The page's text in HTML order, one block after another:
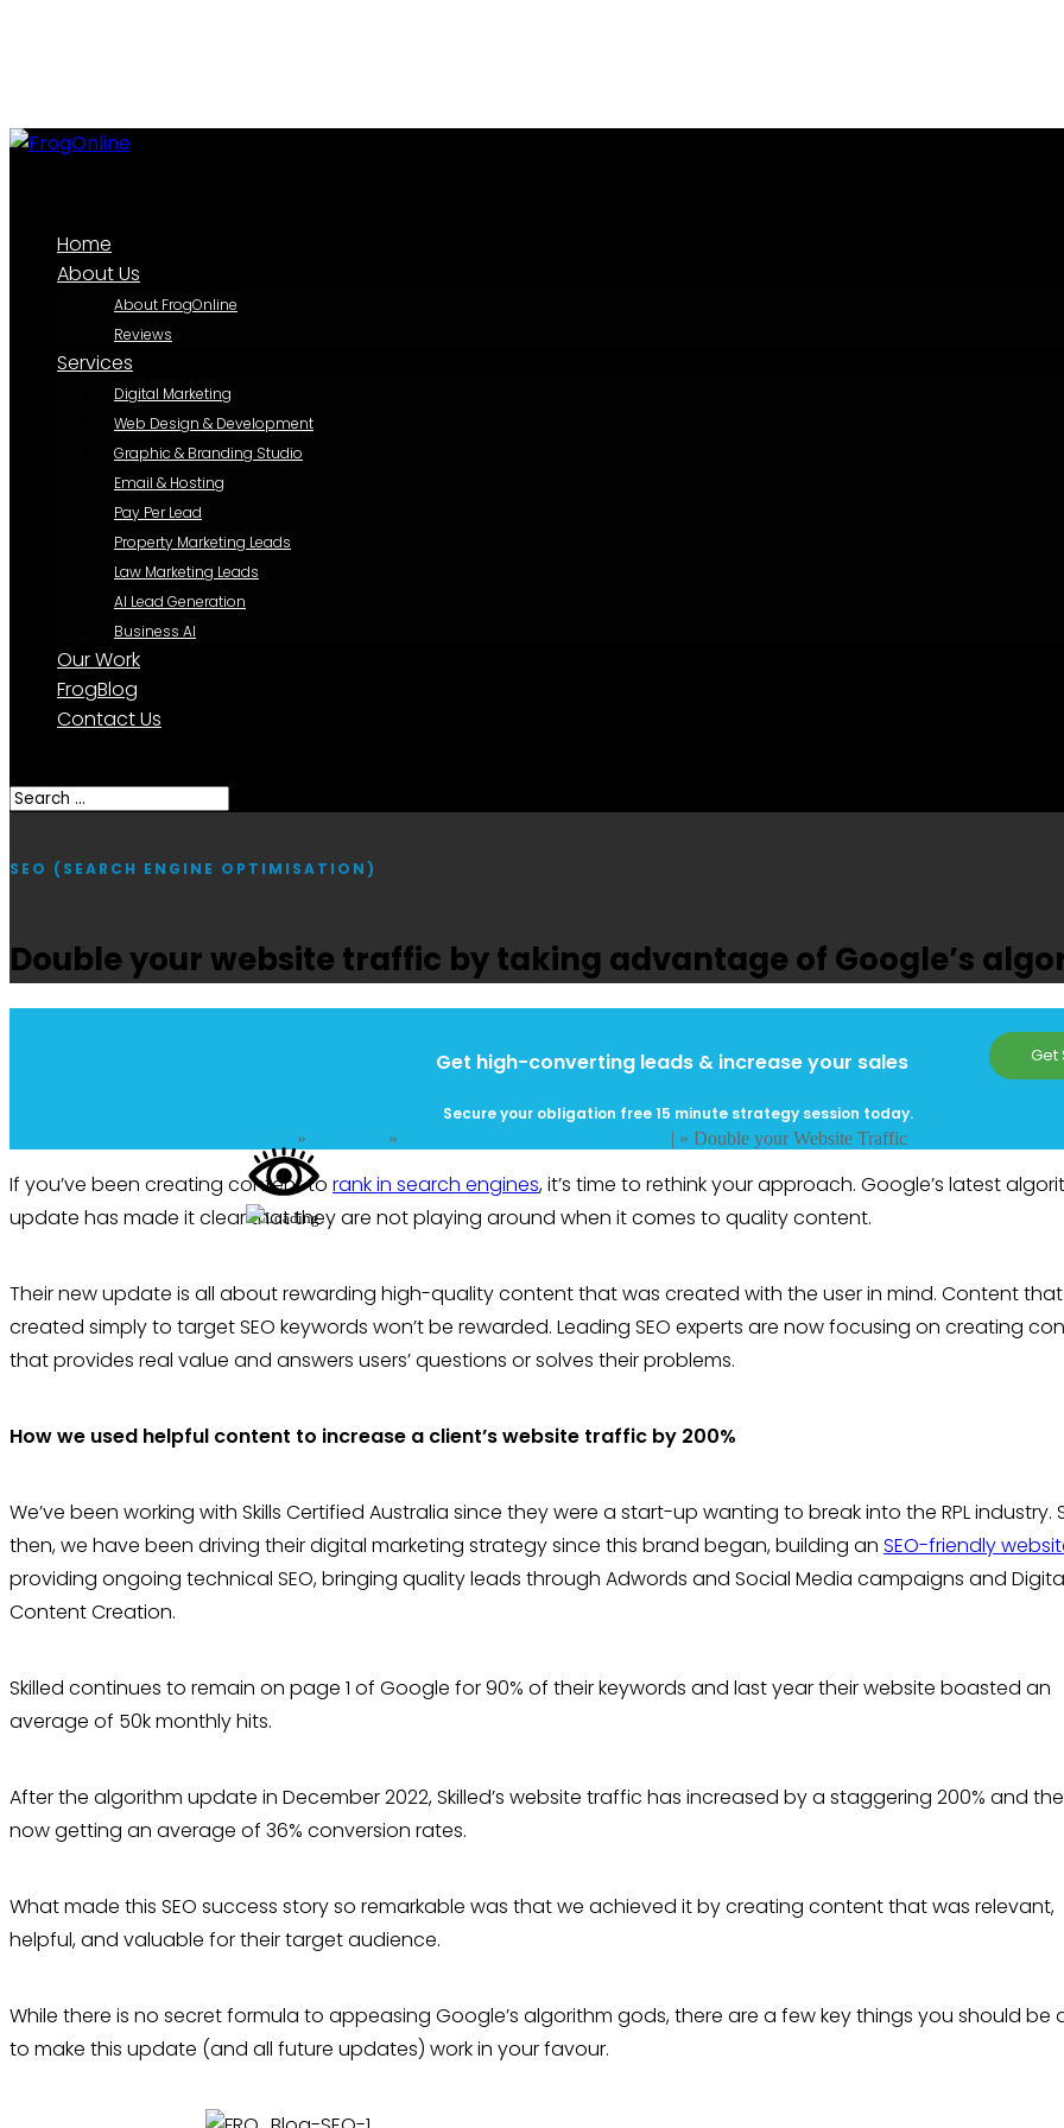
Home
About Us
About FrogOnline
Reviews
Services
Digital Marketing
Web Design & Development
Graphic & Branding Studio
Email & Hosting
Pay Per Lead
Property Marketing Leads
Law Marketing Leads
AI Lead Generation
Business AI
Our Work
FrogBlog
Contact Us
» » | »Double your Website Traffic
SEO (SEARCH ENGINE OPTIMISATION)
Double your website traffic by taking advantage of Google’s
Get high-converting leads & increase your sales
Secure your obligation free 15 minute strategy session today.
Get
If you’ve been creating content to rank in search engines, it’s time to rethink your approach. Google’s latest
update has made it clear that they are not playing around when it comes to quality content.
Their new update is all about rewarding high-quality content that was created with the user in mind. Content that
created simply to target SEO keywords won’t be rewarded. Leading SEO experts are now focusing on creating
that provides real value and answers users’ questions or solves their problems.
How we used helpful content to increase a client’s website traffic by 200%
We’ve been working with Skills Certified Australia since they were a start-up wanting to break into the RPL industry.
then, we have been driving their digital marketing strategy since this brand began, building an SEO-friendly
providing ongoing technical SEO, bringing quality leads through Adwords and Social Media campaigns and
Content Creation.
Skilled continues to remain on page 1 of Google for 90% of their keywords and last year their website boasted an
average of 50k monthly hits.
After the algorithm update in December 2022, Skilled’s website traffic has increased by a staggering 200% and
now getting an average of 36% conversion rates.
What made this SEO success story so remarkable was that we achieved it by creating content that was relevant,
helpful, and valuable for their target audience.
While there is no secret formula to appeasing Google’s algorithm gods, there are a few key things you should be
to make this update (and all future updates) work in your favour.